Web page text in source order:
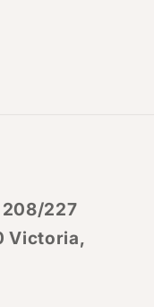
227
Victoria,